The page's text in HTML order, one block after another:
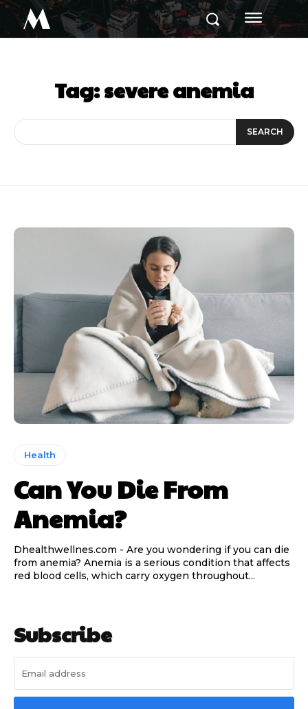
M
Tag:severe anemia
SEARCH
Health
Can You Die From
Anemia?
Dhealthwellnes.com - Are you wondering if you can die
from anemia? Anemia is a serious condition that affects
red blood cells, which carry oxygen throughout...
Subscribe